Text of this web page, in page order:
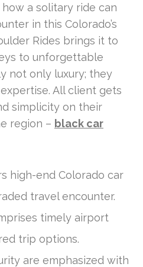
a solitary ride can
in this Colorado’s
Rides brings it to
to unforgettable
not only luxury; they
All client gets
simplicity on their
region – black car
high-end Colorado car
travel encounter.
timely airport
trip options.
are emphasized with